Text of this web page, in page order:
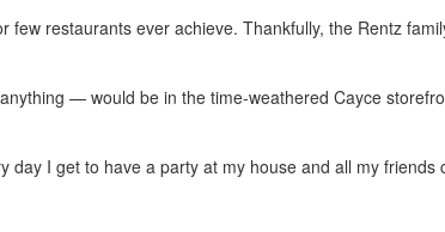
restaurants ever achieve. Thankfully, the Rentz
— would be in the time-weathered Cayce
day I get to have a party at my house and all my